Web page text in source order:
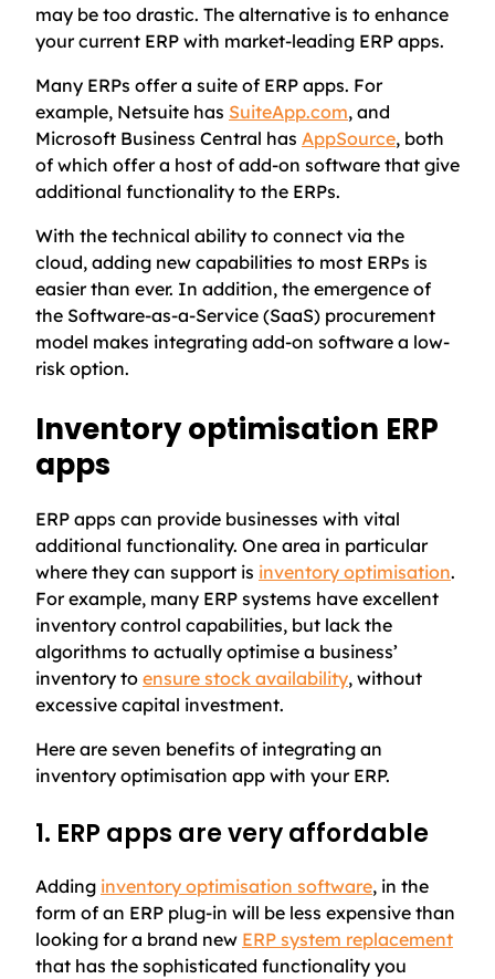
may be too drastic. The alternative is to enhance
your current ERP with market-leading ERP apps.
Many ERPs offer a suite of ERP apps. For
example, Netsuite has SuiteApp.com, and
Microsoft Business Central has AppSource, both
of which offer a host of add-on software that give
additional functionality to the ERPs.
With the technical ability to connect via the
cloud, adding new capabilities to most ERPs is
easier than ever. In addition, the emergence of
the Software-as-a-Service (SaaS) procurement
model makes integrating add-on software a low-
risk option.
Inventory optimisation ERP
apps
ERP apps can provide businesses with vital
additional functionality. One area in particular
where they can support is inventory optimisation.
For example, many ERP systems have excellent
inventory control capabilities, but lack the
algorithms to actually optimise a business’
inventory to ensure stock availability, without
excessive capital investment.
Here are seven benefits of integrating an
inventory optimisation app with your ERP.
1. ERP apps are very affordable
Adding inventory optimisation software, in the
form of an ERP plug-in will be less expensive than
looking for a brand new ERP system replacement
that has the sophisticated functionality you